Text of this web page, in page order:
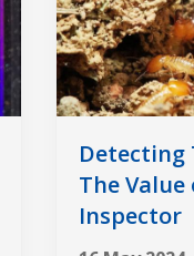
Detecting
The
Inspector